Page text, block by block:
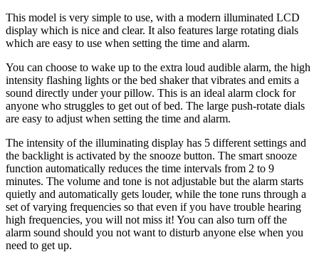
This model is very simple to use, with a modern illuminated LCD
display which is nice and clear. It also features large rotating dials
which are easy to use when setting the time and alarm.
You can choose to wake up to the extra loud audible alarm, the high
intensity flashing lights or the bed shaker that vibrates and emits a
sound directly under your pillow. This is an ideal alarm clock for
anyone who struggles to get out of bed. The large push-rotate dials
are easy to adjust when setting the time and alarm.
The intensity of the illuminating display has 5 different settings and
the backlight is activated by the snooze button. The smart snooze
function automatically reduces the time intervals from 2 to 9
minutes. The volume and tone is not adjustable but the alarm starts
quietly and automatically gets louder, while the tone runs through a
set of varying frequencies so that even if you have trouble hearing
high frequencies, you will not miss it! You can also turn off the
alarm sound should you not want to disturb anyone else when you
need to get up.